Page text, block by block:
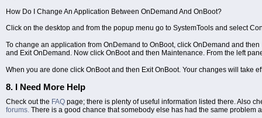
How Do I Change An Application Between OnDemand And OnBoot?
Click on the desktop and from the popup menu go to SystemTools and select
To change an application from OnDemand to OnBoot, click OnDemand and
and Exit OnDemand. Now click OnBoot and then Maintenance. From the left
When you are done click OnBoot and then Exit OnBoot. Your changes will take
8. I Need More Help
Check out the FAQ page; there is plenty of useful information listed there. Also
forums. There is a good chance that somebody else has had the same problem